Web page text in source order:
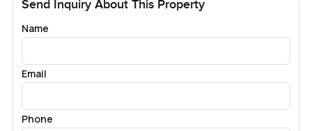
Send Inquiry About This Property
Name
Email
Phone